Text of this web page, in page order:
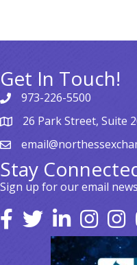
Get In Touch!
973-226-5500
26 Park Street, Suite
Stay
Sign up for our email